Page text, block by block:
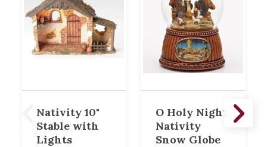
Nativity 10"
Stable with
Lights
O Holy Night
Nativity
Snow Globe